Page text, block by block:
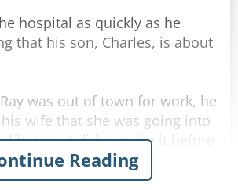
hospital as quickly as he
that his son, Charles, is about
was out of town for work, he
wife that she was going into
back but didn't make it before
and she called him to tell him it
boy. He drove all night and
Reading